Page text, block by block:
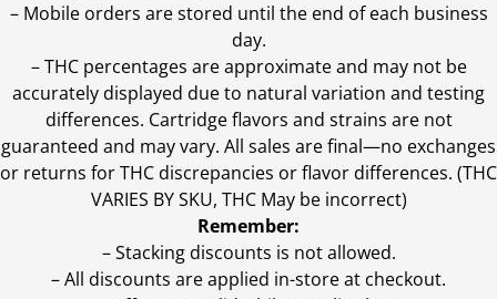
– Mobile orders are stored until the end of each business
day.
–THC percentages are approximate and may not be
accurately displayed due to natural variation and testing
differences. Cartridge flavors and strains are not
guaranteed and may vary. All sales are final—no exchanges
or returns for THC discrepancies or flavor differences. (THC
VARIES BY SKU, THC May be incorrect)
Remember:
– Stacking discounts is not allowed.
– All discounts are applied in-store at checkout.